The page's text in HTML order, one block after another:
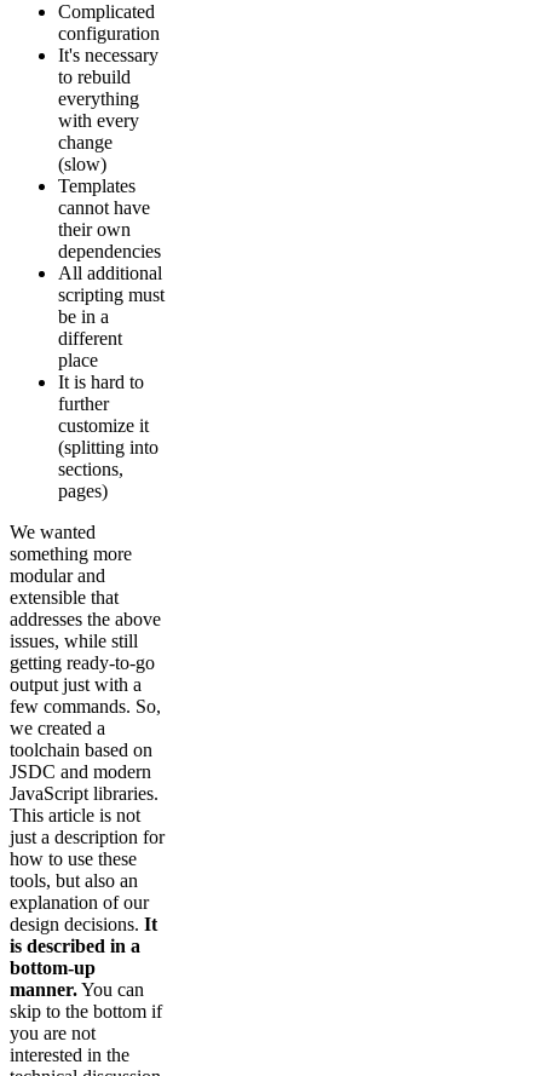
Complicated
configuration
It's necessary
to rebuild
everything
with every
change
(slow)
Templates
cannot have
their own
dependencies
All additional
scripting must
be in a
different
place
It is hard to
further
customize it
(splitting into
sections,
pages)
We wanted
something more
modular and
extensible that
addresses the above
issues, while still
getting ready-to-go
output just with a
few commands. So,
we created a
toolchain based on
JSDC and modern
JavaScript libraries.
This article is not
just a description for
how to use these
tools, but also an
explanation of our
design decisions. It
is described in a
bottom-up
manner.You can
skip to the bottom if
you are not
interested in the